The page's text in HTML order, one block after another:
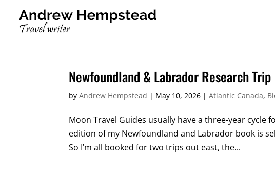
Newfoundland & Labrador Research Trip
byAndrew Hempstead | May 10, 2026 |Atlantic Canada,
Moon Travel Guides usually have a three-year
edition of my Newfoundland and Labrador book is
So I’m all booked for two trips out east, the...